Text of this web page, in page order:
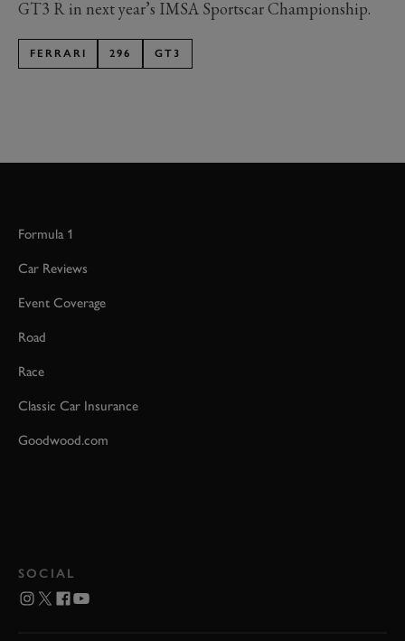
GT3 R in next year’s IMSA Sportscar Championship.
FERRARI 296 GT3
Formula 1
Car Reviews
Event Coverage
Road
Race
Classic Car Insurance
Goodwood.com
SOCIAL